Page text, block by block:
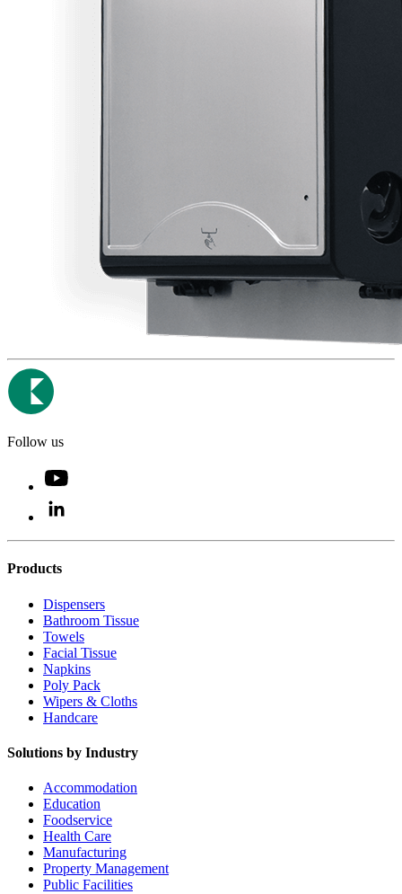
Follow us
Products
Dispensers
Bathroom Tissue
Towels
Facial Tissue
Napkins
Poly Pack
Wipers & Cloths
Handcare
Solutions by Industry
Accommodation
Education
Foodservice
Health Care
Manufacturing
Property Management
Public Facilities